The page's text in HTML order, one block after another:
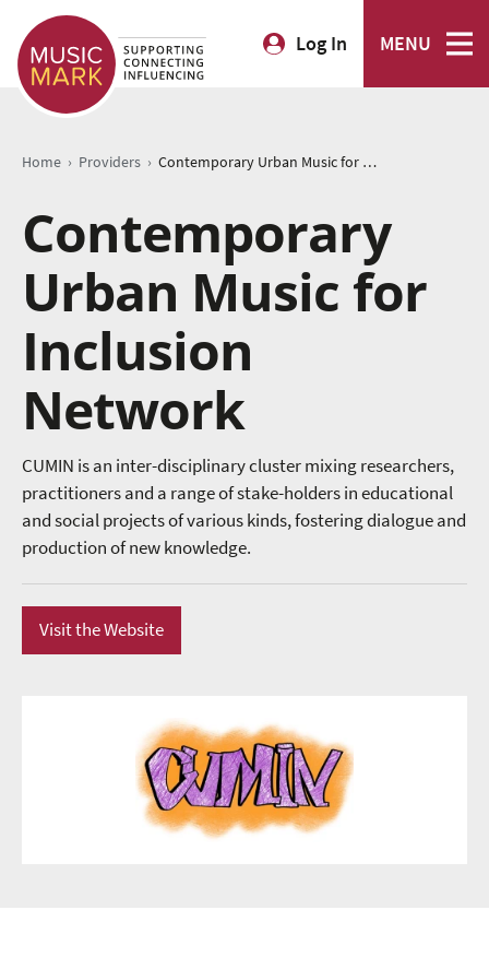
Log In MENU
Home › Providers › Contemporary Urban Music for Inclusion Network
Contemporary
Urban Music for
Inclusion
Network
CUMIN is an inter-disciplinary cluster mixing researchers,
practitioners and a range of stake-holders in educational
and social projects of various kinds, fostering dialogue and
production of new knowledge.
Visit the Website